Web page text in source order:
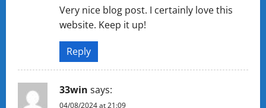
Very nice blog post. I certainly love this
website. Keep it up!
Reply
33win says:
04/08/2024 at 21:09